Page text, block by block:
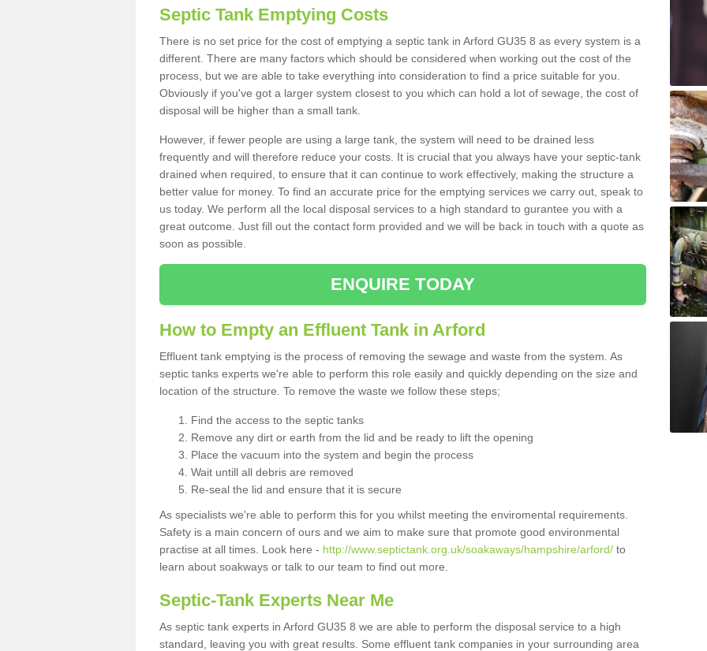
Septic Tank Emptying Costs
There is no set price for the cost of emptying a septic tank in Arford GU35 8 as every system is a
different. There are many factors which should be considered when working out the cost of the
process, but we are able to take everything into consideration to find a price suitable for you.
Obviously if you've got a larger system closest to you which can hold a lot of sewage, the cost of
disposal will be higher than a small tank.
However, if fewer people are using a large tank, the system will need to be drained less
frequently and will therefore reduce your costs. It is crucial that you always have your septic-tank
drained when required, to ensure that it can continue to work effectively, making the structure a
better value for money. To find an accurate price for the emptying services we carry out, speak to
us today. We perform all the local disposal services to a high standard to gurantee you with a
great outcome. Just fill out the contact form provided and we will be back in touch with a quote as
soon as possible.
ENQUIRE TODAY
How to Empty an Effluent Tank in Arford
Effluent tank emptying is the process of removing the sewage and waste from the system. As
septic tanks experts we're able to perform this role easily and quickly depending on the size and
location of the structure. To remove the waste we follow these steps;
Find the access to the septic tanks
Remove any dirt or earth from the lid and be ready to lift the opening
Place the vacuum into the system and begin the process
Wait untill all debris are removed
Re-seal the lid and ensure that it is secure
As specialists we're able to perform this for you whilst meeting the enviromental requirements.
Safety is a main concern of ours and we aim to make sure that promote good environmental
practise at all times. Look here - http://www.septictank.org.uk/soakaways/hampshire/arford/ to
learn about soakways or talk to our team to find out more.
Septic-Tank Experts Near Me
As septic tank experts in Arford GU35 8 we are able to perform the disposal service to a high
standard, leaving you with great results. Some effluent tank companies in your surrounding area